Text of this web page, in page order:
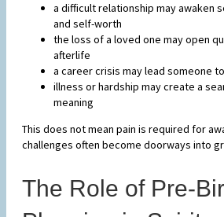
a difficult relationship may awaken
and self-worth
the loss of a loved one may open
afterlife
a career crisis may lead someone
illness or hardship may create a
meaning
This does not mean pain is required for
challenges often become doorways into
The Role of Pre-